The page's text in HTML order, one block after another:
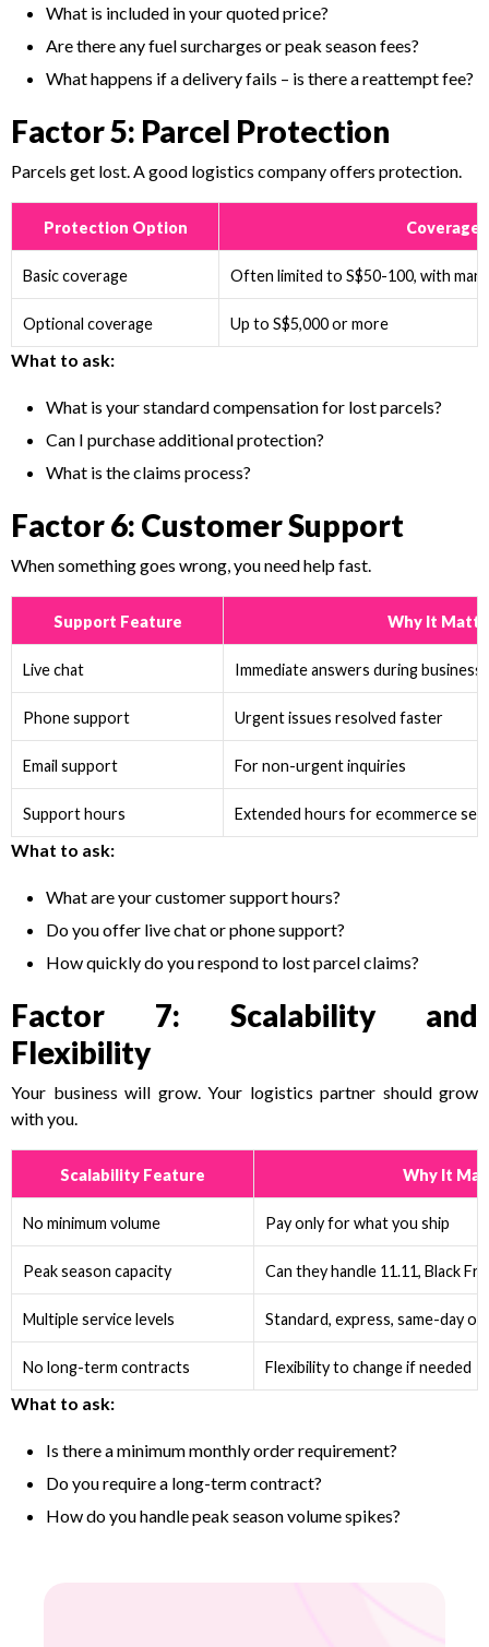
What is included in your quoted price?
Are there any fuel surcharges or peak season fees?
What happens if a delivery fails – is there a reattempt fee?
Factor 5: Parcel Protection
Parcels get lost. A good logistics company offers protection.
Protection Option Coverage
Basic coverage Often limited to S$50-100, with
Optional coverage Up to S$5,000 or more
What to ask:
What is your standard compensation for lost parcels?
Can I purchase additional protection?
What is the claims process?
Factor 6: Customer Support
When something goes wrong, you need help fast.
Support Feature Why It
Live chat Immediate answers during business
Phone support Urgent issues resolved faster
Email support For non-urgent inquiries
Support hours Extended hours for ecommerce
What to ask:
What are your customer support hours?
Do you offer live chat or phone support?
How quickly do you respond to lost parcel claims?
Factor 7: Scalability and
Flexibility
Your business will grow. Your logistics partner should grow
with you.
Scalability Feature Why It
No minimum volume Pay only for what you ship
Peak season capacity Can they handle 11.11, Black
Multiple service levels Standard, express, same-day
No long-term contracts Flexibility to change if needed
What to ask:
Is there a minimum monthly order requirement?
Do you require a long-term contract?
How do you handle peak season volume spikes?